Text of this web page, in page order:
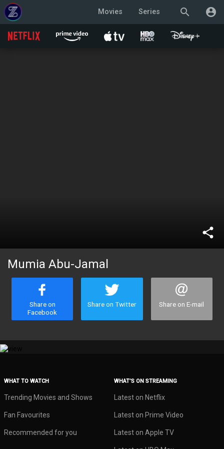
search account_circle
Movies Series
share
Mumia Abu-Jamal
Share on
Facebook
Share on Twitter Share on E-mail
WHAT TO WATCH
Trending Movies and Shows
Fan Favourites
Recommended for you
WHAT’S ON STREAMING
Latest on Netflix
Latest on Prime Video
Latest on Apple TV